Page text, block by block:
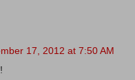
17, 2012 at 7:50 AM